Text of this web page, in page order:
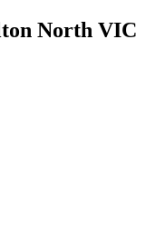
North VIC